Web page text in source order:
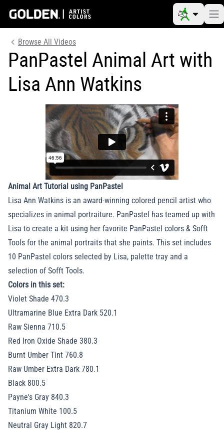
Browse All Videos
PanPastel Animal Art with
Lisa Ann Watkins
Animal Art Tutorial using PanPastel
Lisa Ann Watkins is an award-winning colored pencil artist who
specializes in animal portraiture. PanPastel has teamed up with
Lisa to create a kit using her favorite PanPastel colors & Sofft
Tools for the animal portraits that she paints. This set includes
10 PanPastel colors selected by Lisa, palette tray and a
selection of Sofft Tools.
Colors in this set:
Violet Shade 470.3
Ultramarine Blue Extra Dark 520.1
Raw Sienna 710.5
Red Iron Oxide Shade 380.3
Burnt Umber Tint 760.8
Raw Umber Extra Dark 780.1
Black 800.5
Payne's Gray 840.3
Titanium White 100.5
Neutral Gray Light 820.7